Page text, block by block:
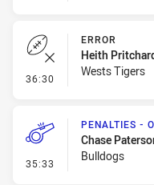
36:30 - Error
ERROR
Heith
Wests Tigers
35:33 - Penalties - Other
PENALTIES -
Chase
Bulldogs